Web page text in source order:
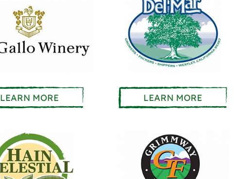
LEARN MORE LEARN MORE